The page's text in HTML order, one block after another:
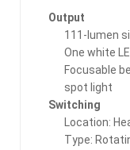
Output
111-lumen
One white
Focusable
spot light
Switching
Location:
Type: